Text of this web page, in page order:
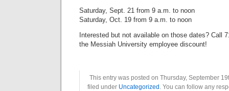
Saturday, Sept. 21 from 9 a.m. to noon
Saturday, Oct. 19 from 9 a.m. to noon
Interested but not available on those dates? Call
the Messiah University employee discount!
This entry was posted on Thursday, September
filed under Uncategorized . You can follow any